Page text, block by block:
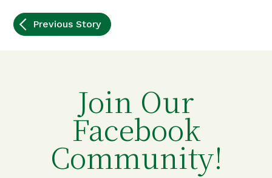
PostPrevious Story
Join Our
Facebook
Community!